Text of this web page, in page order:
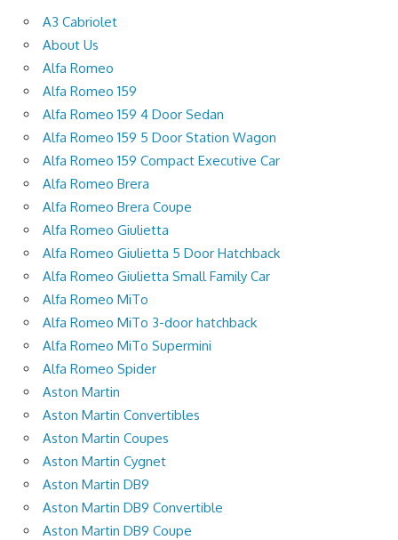
A3 Cabriolet
About Us
Alfa Romeo
Alfa Romeo 159
Alfa Romeo 159 4 Door Sedan
Alfa Romeo 159 5 Door Station Wagon
Alfa Romeo 159 Compact Executive Car
Alfa Romeo Brera
Alfa Romeo Brera Coupe
Alfa Romeo Giulietta
Alfa Romeo Giulietta 5 Door Hatchback
Alfa Romeo Giulietta Small Family Car
Alfa Romeo MiTo
Alfa Romeo MiTo 3-door hatchback
Alfa Romeo MiTo Supermini
Alfa Romeo Spider
Aston Martin
Aston Martin Convertibles
Aston Martin Coupes
Aston Martin Cygnet
Aston Martin DB9
Aston Martin DB9 Convertible
Aston Martin DB9 Coupe